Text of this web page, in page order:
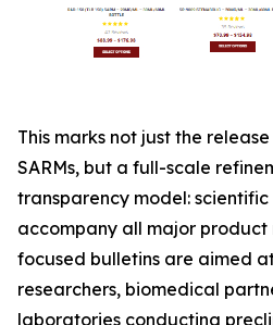
This marks not just the
SARMs, but a full-scale
transparency model:
accompany all major product
focused bulletins are aimed
researchers, biomedical
laboratories conducting